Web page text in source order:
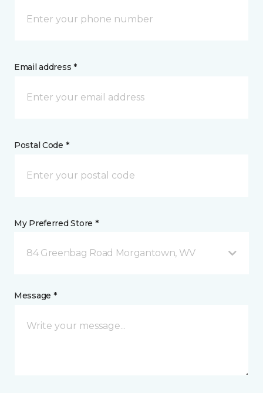
Email address *
Postal Code *
My Preferred Store *
84 Greenbag Road Morgantown, WV
Message *